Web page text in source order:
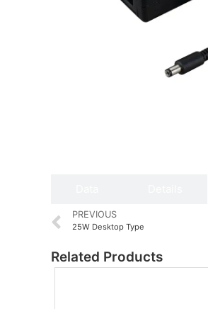
PREVIOUS
25W Desktop Type
Related Products